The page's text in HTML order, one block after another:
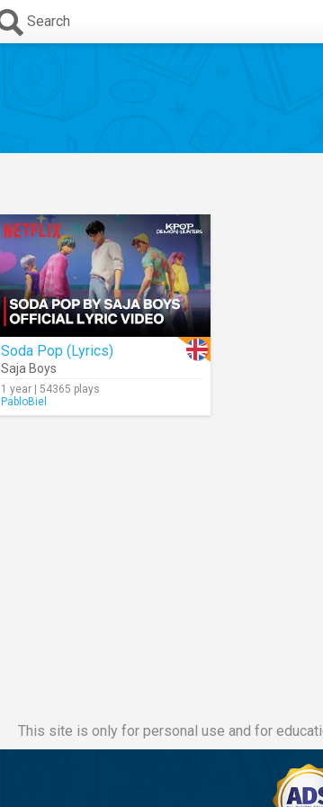
Search
Soda Pop (Lyrics)
Saja Boys
1 year | 54365 plays
PabloBiel
This site is only for personal use and for